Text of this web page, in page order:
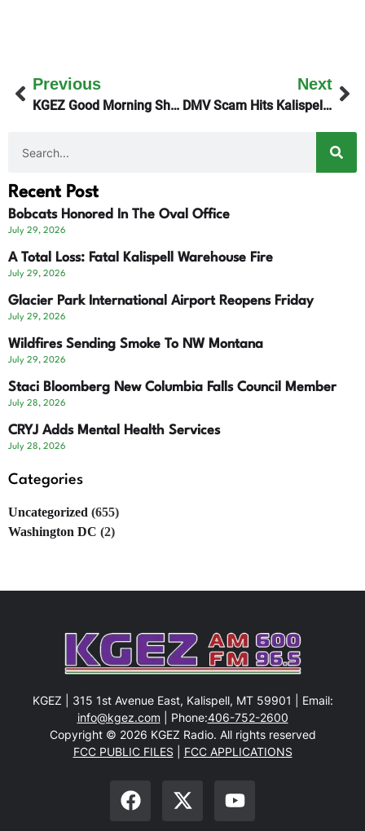
Previous
KGEZ Good Morning Show Focuses On Our Local Economy
Next
DMV Scam Hits Kalispell Motorists
Recent Post
Bobcats Honored In The Oval Office
July 29, 2026
A Total Loss: Fatal Kalispell Warehouse Fire
July 29, 2026
Glacier Park International Airport Reopens Friday
July 29, 2026
Wildfires Sending Smoke To NW Montana
July 29, 2026
Staci Bloomberg New Columbia Falls Council Member
July 28, 2026
CRYJ Adds Mental Health Services
July 28, 2026
Categories
Uncategorized (655)
Washington DC (2)
KGEZ | 315 1st Avenue East, Kalispell, MT 59901 | Email:
info@kgez.com | Phone:406-752-2600
Copyright © 2026 KGEZ Radio. All rights reserved
FCC PUBLIC FILES
FCC APPLICATIONS